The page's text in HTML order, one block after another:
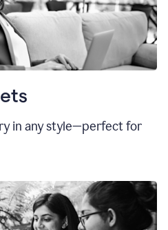
in any style—perfect for